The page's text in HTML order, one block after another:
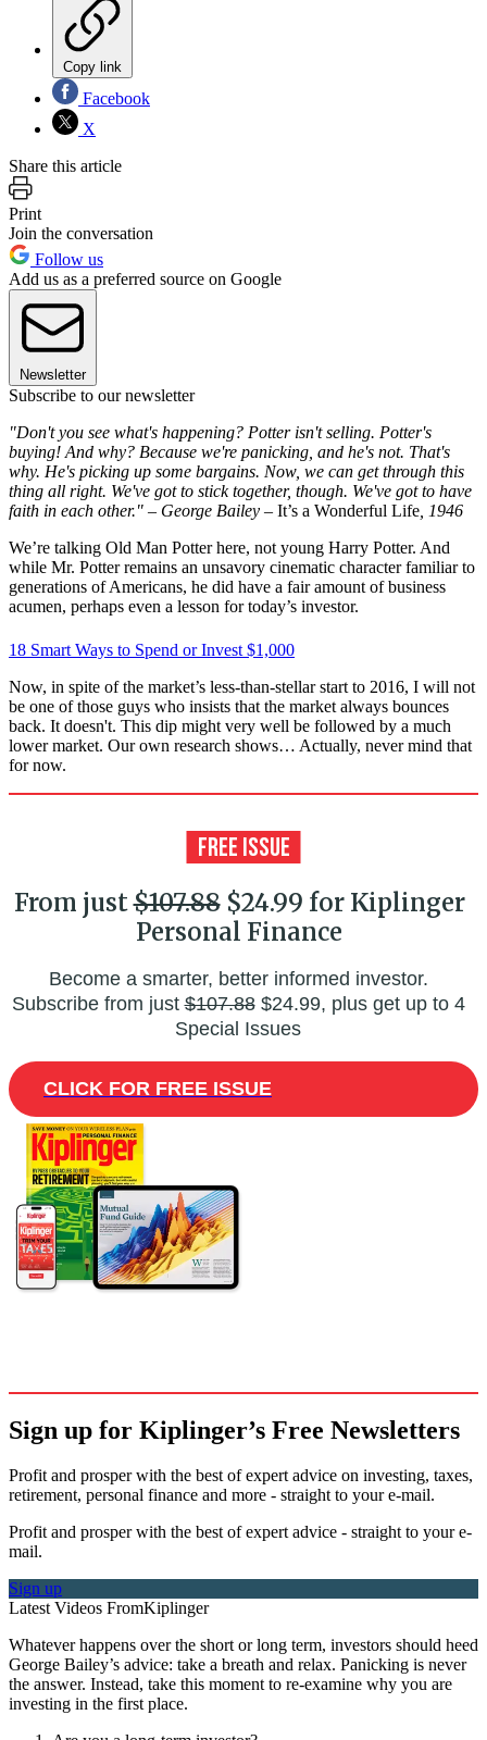
Copy link
Facebook
X
Share this article
Print
Join the conversation
Follow us
Add us as a preferred source on Google
Newsletter
Subscribe to our newsletter
"Don't you see what's happening? Potter isn't selling. Potter's
buying! And why? Because we're panicking, and he's not. That's
why. He's picking up some bargains. Now, we can get through this
thing all right. We've got to stick together, though. We've got to have
faith in each other." – George Bailey – It’s a Wonderful Life , 1946
We’re talking Old Man Potter here, not young Harry Potter. And
while Mr. Potter remains an unsavory cinematic character familiar to
generations of Americans, he did have a fair amount of business
acumen, perhaps even a lesson for today’s investor.
18 Smart Ways to Spend or Invest $1,000
Now, in spite of the market’s less-than-stellar start to 2016, I will not
be one of those guys who insists that the market always bounces
back. It doesn't. This dip might very well be followed by a much
lower market. Our own research shows… Actually, never mind that
for now.
From just$107.88$24.99 for Kiplinger
Personal Finance
Become a smarter, better informed investor.
Subscribe from just$107.88$24.99, plus get up to 4
Special Issues
CLICK FOR FREE ISSUE
Sign up for Kiplinger’s Free Newsletters
Profit and prosper with the best of expert advice on investing, taxes,
retirement, personal finance and more - straight to your e-mail.
Profit and prosper with the best of expert advice - straight to your e-
mail.
Sign up
Latest Videos FromKiplinger
Whatever happens over the short or long term, investors should heed
George Bailey’s advice: take a breath and relax. Panicking is never
the answer. Instead, take this moment to re-examine why you are
investing in the first place.